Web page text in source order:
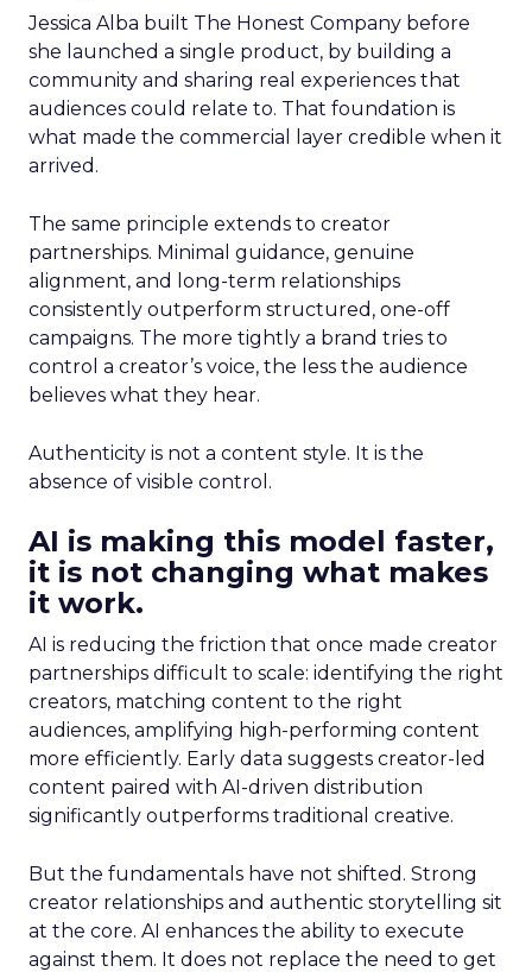
Jessica Alba built The Honest Company before
she launched a single product, by building a
community and sharing real experiences that
audiences could relate to. That foundation is
what made the commercial layer credible when it
arrived.
The same principle extends to creator
partnerships. Minimal guidance, genuine
alignment, and long-term relationships
consistently outperform structured, one-off
campaigns. The more tightly a brand tries to
control a creator’s voice, the less the audience
believes what they hear.
Authenticity is not a content style. It is the
absence of visible control.
AI is making this model faster,
it is not changing what makes
it work.
AI is reducing the friction that once made creator
partnerships difficult to scale: identifying the right
creators, matching content to the right
audiences, amplifying high-performing content
more efficiently. Early data suggests creator-led
content paired with AI-driven distribution
significantly outperforms traditional creative.
But the fundamentals have not shifted. Strong
creator relationships and authentic storytelling sit
at the core. AI enhances the ability to execute
against them. It does not replace the need to get